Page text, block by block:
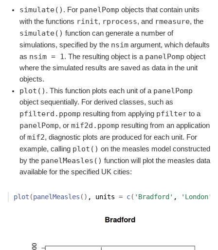
simulate() . For panelPomp objects that contain units
with the functions rinit, rprocess, and rmeasure, the
simulate() function can generate a number of
simulations, specified by the nsim argument, which defaults
as nsim = 1 . The resulting object is a panelPomp object
where the simulated results are saved as data in the unit
objects.
plot() . This function plots each unit of a panelPomp
object sequentially. For derived classes, such as
pfilterd.ppomp resulting from applying pfilter to a
panelPomp, or mif2d.ppomp resulting from an application
ofmif2, diagnostic plots are produced for each unit. For
example, calling plot() on the measles model constructed
by the panelMeasles() function will plot the measles data
available for the specified UK cities:
plot (panelMeasles ( ) , units = c( 'Bradford' , 'London'